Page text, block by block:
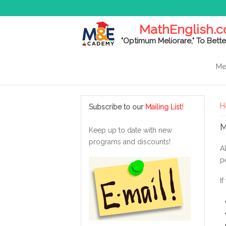
"Optimum Meliorare," To
Subscribe to our Mailing List!
Keep up to date with new
programs and discounts!